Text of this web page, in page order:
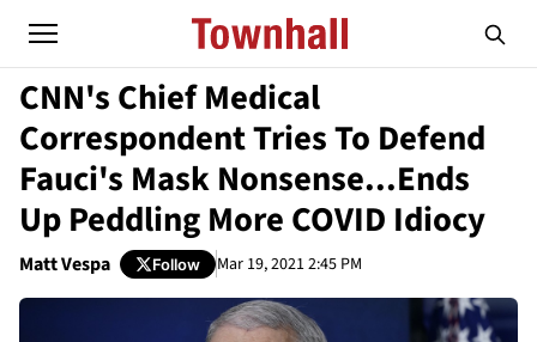
CNN's Chief Medical
Correspondent Tries To Defend
Fauci's Mask Nonsense...Ends
Up Peddling More COVID Idiocy
Matt Vespa Follow Mar 19, 2021 2:45 PM